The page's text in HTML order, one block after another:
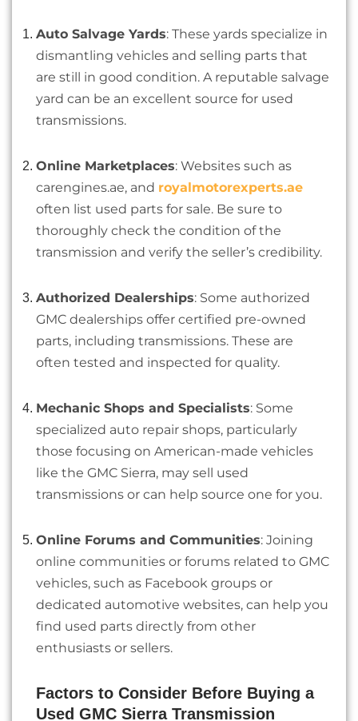
Auto Salvage Yards: These yards specialize in
dismantling vehicles and selling parts that
are still in good condition. A reputable salvage
yard can be an excellent source for used
transmissions.
Online Marketplaces: Websites such as
carengines.ae, and royalmotorexperts.ae
often list used parts for sale. Be sure to
thoroughly check the condition of the
transmission and verify the seller’s credibility.
Authorized Dealerships: Some authorized
GMC dealerships offer certified pre-owned
parts, including transmissions. These are
often tested and inspected for quality.
Mechanic Shops and Specialists: Some
specialized auto repair shops, particularly
those focusing on American-made vehicles
like the GMC Sierra, may sell used
transmissions or can help source one for you.
Online Forums and Communities: Joining
online communities or forums related to GMC
vehicles, such as Facebook groups or
dedicated automotive websites, can help you
find used parts directly from other
enthusiasts or sellers.
Factors to Consider Before Buying a
Used GMC Sierra Transmission